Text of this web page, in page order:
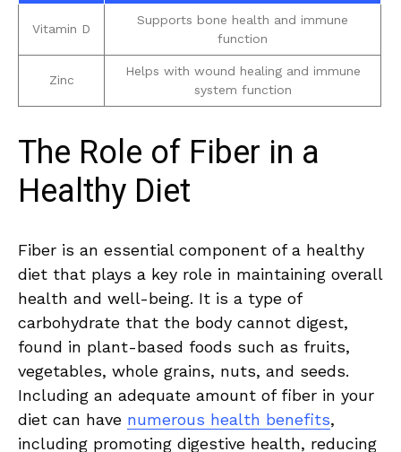
Vitamin D
Supports bone health and immune⁢
function
Zinc
Helps with wound healing and immune
system function
The Role of⁢ Fiber ​in a
Healthy Diet
Fiber is an essential component ⁢of a healthy
diet that plays a key role in maintaining overall⁢
health and well-being. ⁤It is a type of
carbohydrate that‍ the body ​cannot digest,
found‌ in ‌plant-based‍ foods ⁢such as fruits,
vegetables, whole grains,​ nuts, and seeds.​
Including an adequate ‍amount of fiber in your
diet ⁤can have ‍ numerous health benefits,​
including promoting digestive health, reducing